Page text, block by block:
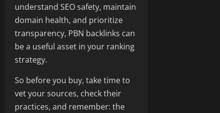
understand SEO safety, maintain
domain health, and prioritize
transparency, PBN backlinks can
be a useful asset in your ranking
strategy.
So before you buy, take time to
vet your sources, check their
practices, and remember: the